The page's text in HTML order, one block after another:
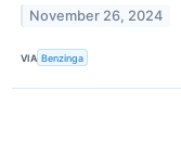
November 26, 2024
VIA Benzinga